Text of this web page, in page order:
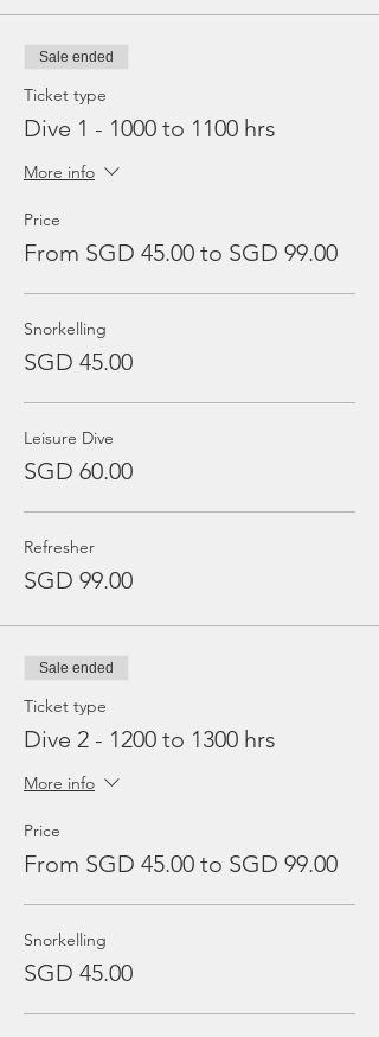
Sale ended
Ticket type
Dive 1 - 1000 to 1100 hrs
More info
Price
From SGD 45.00 to SGD 99.00
Snorkelling
SGD 45.00
Leisure Dive
SGD 60.00
Refresher
SGD 99.00
Sale ended
Ticket type
Dive 2 - 1200 to 1300 hrs
More info
Price
From SGD 45.00 to SGD 99.00
Snorkelling
SGD 45.00